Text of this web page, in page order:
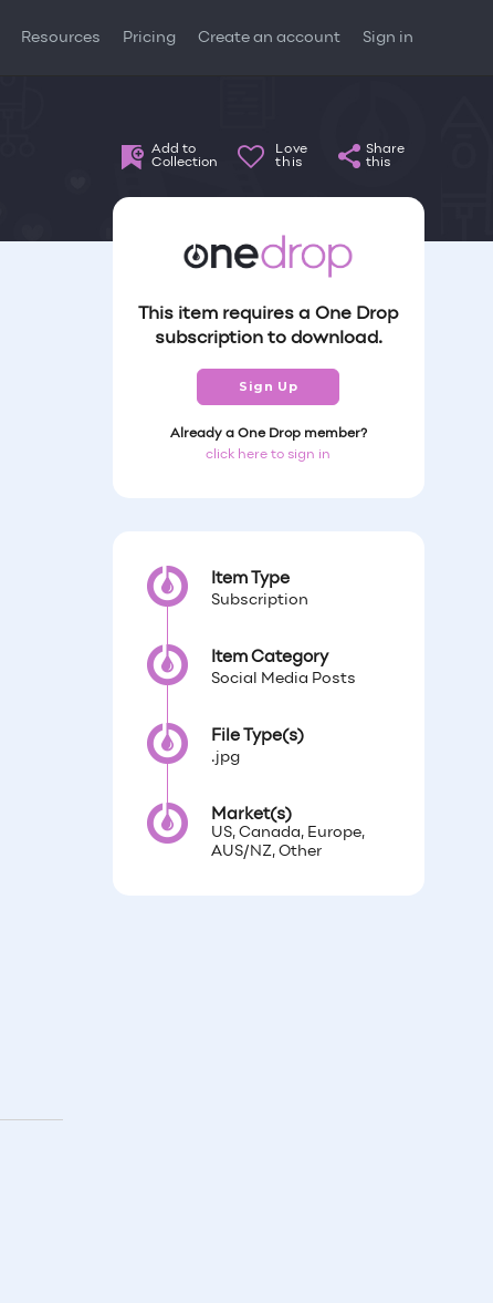
Resources Pricing Create an account Sign in
Add to
Collection
Love
this
Share
this
This item requires a One Drop
subscription to download.
Sign Up
Already a One Drop member?
click here to sign in
Item Type
Subscription
Item Category
Social Media Posts
File Type(s)
.jpg
Market(s)
US, Canada, Europe,
AUS/NZ, Other